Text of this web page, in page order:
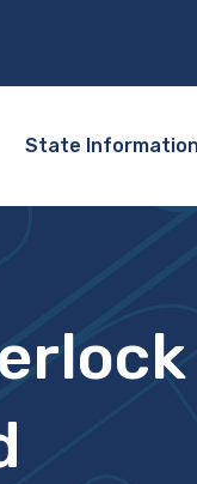
State Information